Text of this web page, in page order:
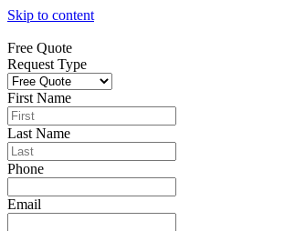
Skip to content
Free Quote
Request Type
First Name
Last Name
Phone
Email